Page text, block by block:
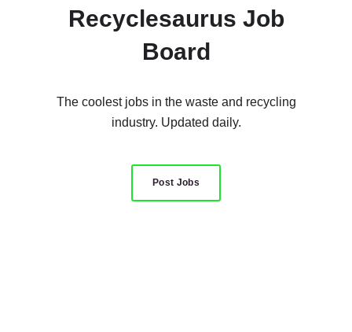
Recyclesaurus Job
Board
The coolest jobs in the waste and recycling
industry. Updated daily.
Post Jobs